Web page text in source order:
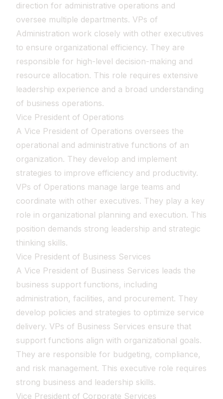
direction for administrative operations and
oversee multiple departments. VPs of
Administration work closely with other executives
to ensure organizational efficiency. They are
responsible for high-level decision-making and
resource allocation. This role requires extensive
leadership experience and a broad understanding
of business operations.
Vice President of Operations
A Vice President of Operations oversees the
operational and administrative functions of an
organization. They develop and implement
strategies to improve efficiency and productivity.
VPs of Operations manage large teams and
coordinate with other executives. They play a key
role in organizational planning and execution. This
position demands strong leadership and strategic
thinking skills.
Vice President of Business Services
A Vice President of Business Services leads the
business support functions, including
administration, facilities, and procurement. They
develop policies and strategies to optimize service
delivery. VPs of Business Services ensure that
support functions align with organizational goals.
They are responsible for budgeting, compliance,
and risk management. This executive role requires
strong business and leadership skills.
Vice President of Corporate Services